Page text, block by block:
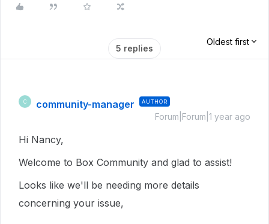
5 replies
Oldest first
C community-manager AUTHOR
Forum|Forum|1 year ago
Hi Nancy,
Welcome to Box Community and glad to assist!
Looks like we'll be needing more details
concerning your issue,